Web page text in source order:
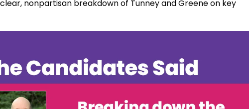
nonpartisan breakdown of Tunney and Greene on key